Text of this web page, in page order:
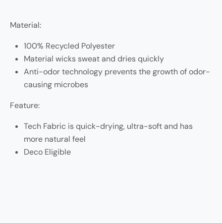
Material:
100% Recycled Polyester
Material wicks sweat and dries quickly
Anti-odor technology prevents the growth of odor-
causing microbes
Feature:
Tech Fabric is quick-drying, ultra-soft and has
more natural feel
Deco Eligible